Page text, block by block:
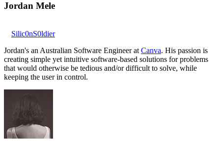
Jordan Mele
Silic0nS0ldier
Jordan's an Australian Software Engineer at Canva. His passion is
creating simple yet intuitive software-based solutions for problems
that would otherwise be tedious and/or difficult to solve, while
keeping the user in control.